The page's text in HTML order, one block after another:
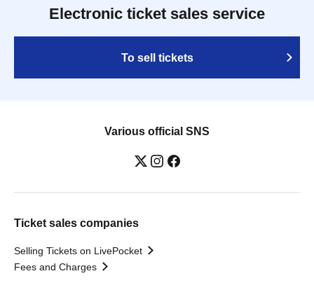
Electronic ticket sales service
To sell tickets
Various official SNS
Ticket sales companies
Selling Tickets on LivePocket
Fees and Charges